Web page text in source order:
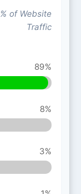
% of Website
Traffic
89%
8%
3%